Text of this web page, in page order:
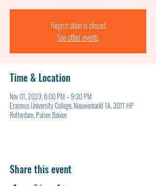
Registration is closed
See other events
Time & Location
Nov 01, 2023, 6:00 PM – 9:30 PM
Erasmus University College, Nieuwemarkt 1A, 3011 HP
Rotterdam, Países Baixos
Share this event